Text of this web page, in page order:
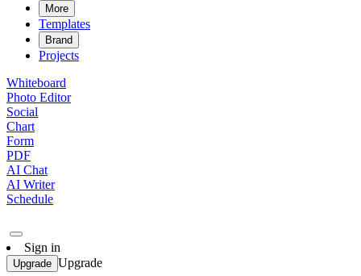
More
Templates
Brand
Projects
Whiteboard
Photo Editor
Social
Chart
Form
PDF
AI Chat
AI Writer
Schedule
Sign in
Upgrade Upgrade